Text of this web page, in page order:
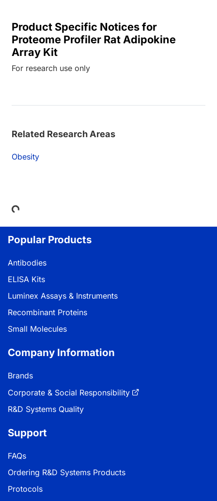
Product Specific Notices for
Proteome Profiler Rat Adipokine
Array Kit
For research use only
Related Research Areas
Obesity
Popular Products
Antibodies
ELISA Kits
Luminex Assays & Instruments
Recombinant Proteins
Small Molecules
Company Information
Brands
Corporate & Social Responsibility
R&D Systems Quality
Support
FAQs
Ordering R&D Systems Products
Protocols